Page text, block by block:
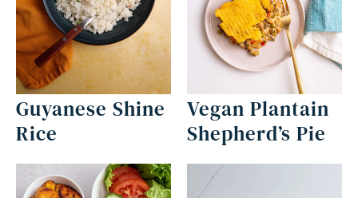
Guyanese Shine
Rice
Vegan Plantain
Shepherd’s Pie